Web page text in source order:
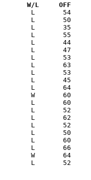
Date		Versus		       W/L     OFF